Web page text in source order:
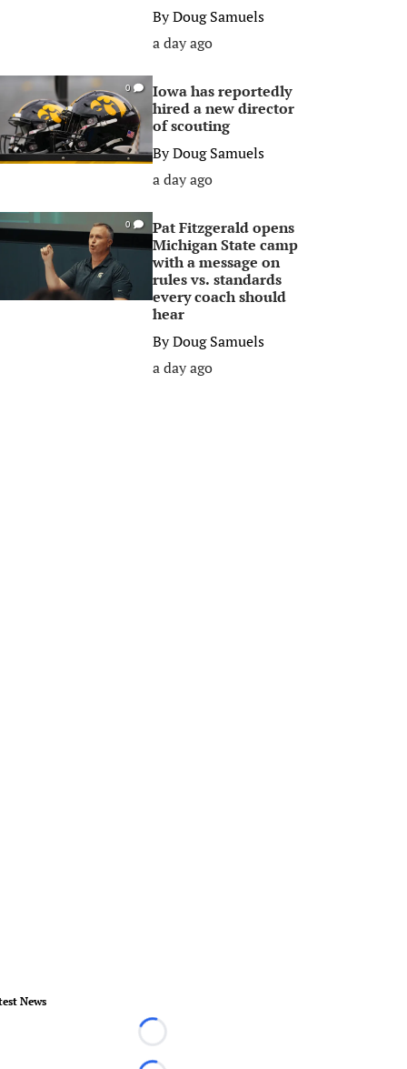
ByDoug Samuels
a day ago
0
Iowa has reportedly
hired a new director
of scouting
ByDoug Samuels
a day ago
0
Pat Fitzgerald opens
Michigan State camp
with a message on
rules vs. standards
every coach should
hear
ByDoug Samuels
a day ago
News
Loading...